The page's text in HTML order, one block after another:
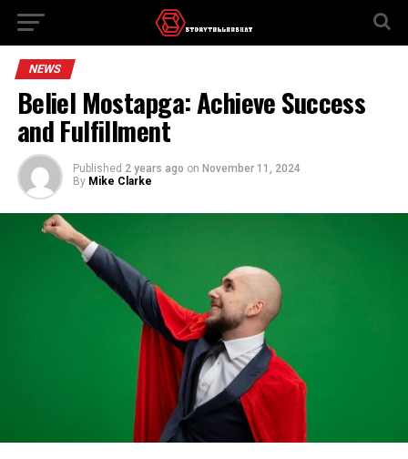
NEWS
Beliel Mostapga: Achieve Success
and Fulfillment
Published 2 years ago on November 11, 2024
By Mike Clarke